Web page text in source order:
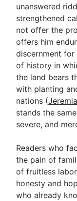
unanswered
strengthened
not offer the
offers him
discernment for
of history in
the land bears
with planting
nations (
stands the
severe, and
Readers who
the pain of
of fruitless
honesty and
who already